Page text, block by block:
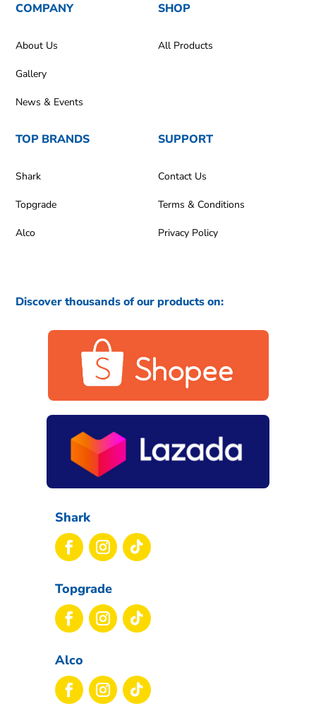
COMPANY
About Us
Gallery
News & Events
SHOP
All Products
TOP BRANDS
Shark
Topgrade
Alco
SUPPORT
Contact Us
Terms & Conditions
Privacy Policy
Discover thousands of our products on:
Shark
Topgrade
Alco